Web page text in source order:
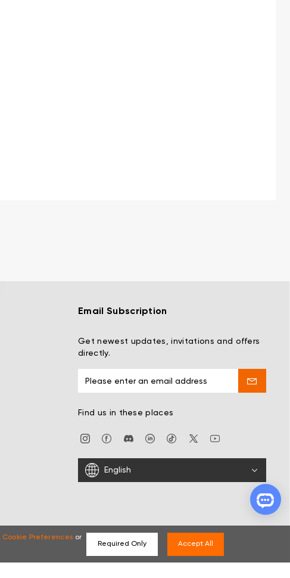
Email Subscription
Get newest updates, invitations and offers
directly.
Find us in these places
English
Cookie Preferences or
Required Only Accept All